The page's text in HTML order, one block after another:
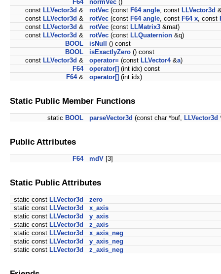
F64
normVec ()
const LLVector3d & rotVec (const F64 angle, const LLVector3d
const LLVector3d & rotVec (const F64 angle, const F64 x, const
const LLVector3d & rotVec (const LLMatrix3 &mat)
const LLVector3d & rotVec (const LLQuaternion &q)
BOOL
isNull
() const
BOOL
isExactlyZero () const
const LLVector3d & operator= (const LLVector4&a)
F64
operator[] (int idx) const
F64& operator[] (int idx)
Static Public Member Functions
static BOOL parseVector3d (const char *buf, LLVector3d
Public Attributes
F64 mdV [3]
Static Public Attributes
static const LLVector3d
zero
static const LLVector3d
x_axis
static const LLVector3d
y_axis
static const LLVector3d
z_axis
static const LLVector3d
x_axis_neg
static const LLVector3d
y_axis_neg
static const LLVector3d z_axis_neg